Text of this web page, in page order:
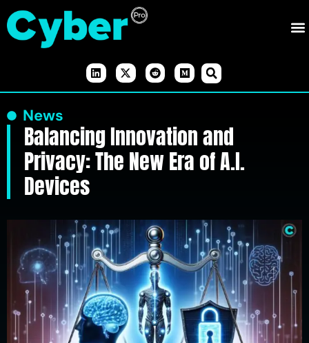
News
Balancing Innovation and
Privacy: The New Era of A.I.
Devices